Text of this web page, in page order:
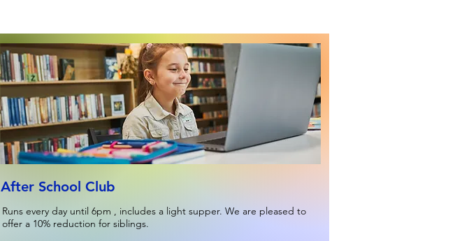
After School Club
Runs every day until 6pm , includes a light supper. We are pleased to
offer a 10% reduction for siblings.